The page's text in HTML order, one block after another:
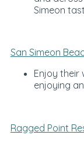
Simeon
San Simeon
Enjoy their
enjoying
Ragged Point